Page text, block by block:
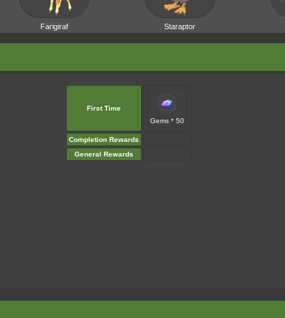
Farigiraf Staraptor
First Time
Gems * 50
Completion Rewards
General Rewards